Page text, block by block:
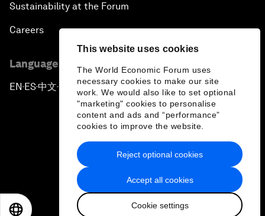
This website uses cookies
The World Economic Forum uses
necessary cookies to make our site
work. We would also like to set optional
"marketing" cookies to personalise
content and ads and “performance”
cookies to improve the website.
Accept all cookies
Cookie settings
Reject optional cookies
Sustainability at the Forum
Careers
Language editions
EN ▪ ES▪中文▪ 日本語
Privacy Policy & Terms of Service
Sitemap
2026 World Economic Forum
日本語